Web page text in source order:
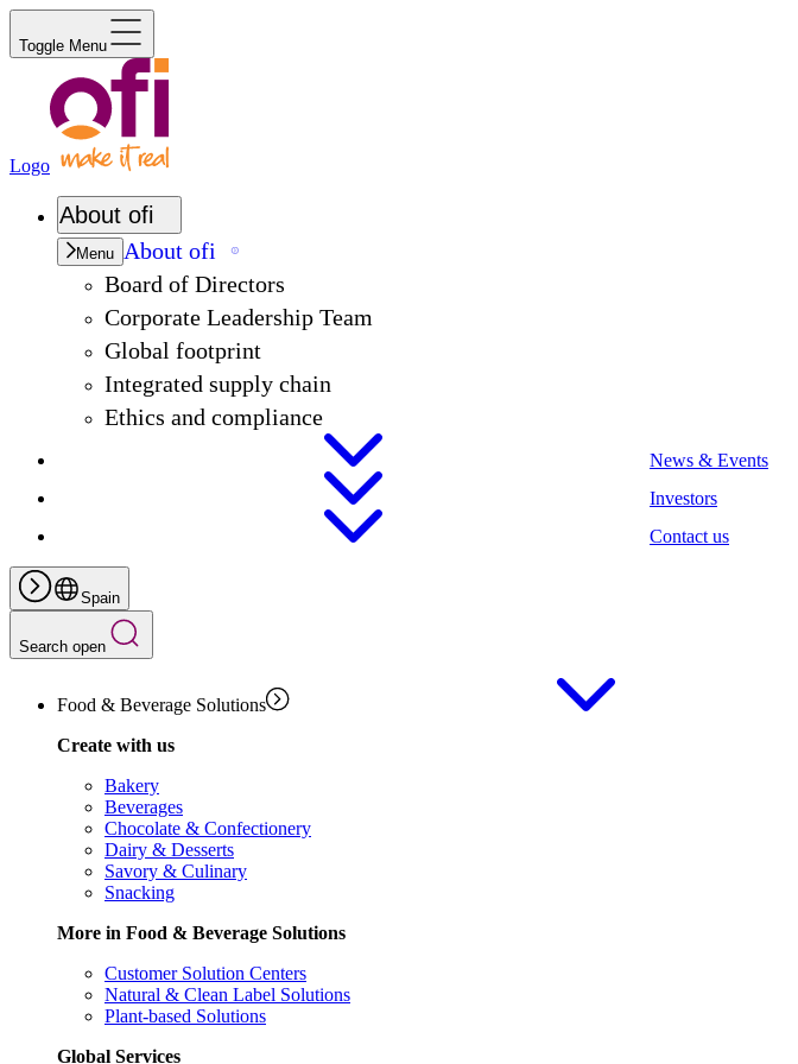
Toggle Menu
Logo
About ofi
Menu About ofi
Board of Directors
Corporate Leadership Team
Global footprint
Integrated supply chain
Ethics and compliance
News & Events
Investors
Contact us
Spain
Search open
Food & Beverage Solutions
Create with us
Bakery
Beverages
Chocolate & Confectionery
Dairy & Desserts
Savory & Culinary
Snacking
More in Food & Beverage Solutions
Customer Solution Centers
Natural & Clean Label Solutions
Plant-based Solutions
Global Services